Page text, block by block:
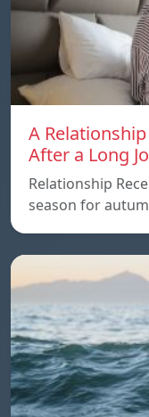
A
After a Long
Relationship
season for